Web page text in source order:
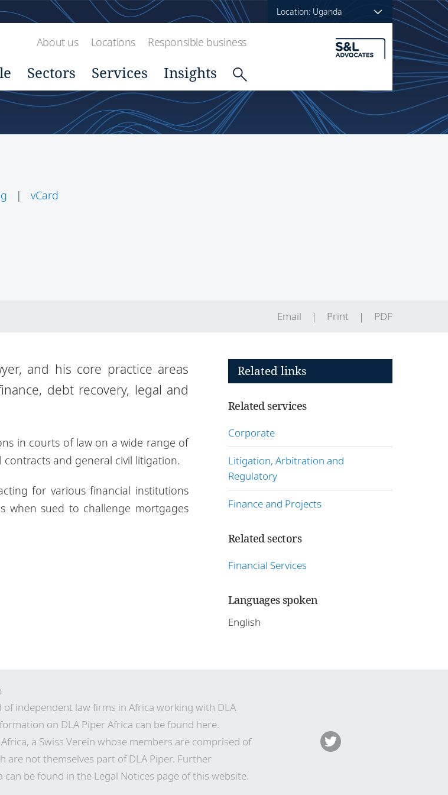
Location: Uganda
About us Locations Responsible business
Sectors Services Insights
| vCard
Email Print PDF
and his core practice areas
debt recovery, legal and
in courts of law on a wide range of
and general civil litigation.
for various financial institutions
when sued to challenge mortgages
Related links
Related services
Corporate
Litigation, Arbitration and
Regulatory
Finance and Projects
Related sectors
Financial Services
Languages spoken
English
of independent law firms in Africa working with DLA
on DLA Piper Africa can befound here.
a Swiss Verein whose members are comprised of
are not themselves part of DLA Piper. Further
be found in the Legal Notices page of this website.